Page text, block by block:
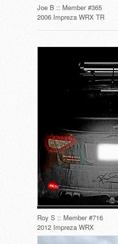
Joe B :: Member #365
2006 Impreza WRX TR
Roy S :: Member #716
2012 Impreza WRX